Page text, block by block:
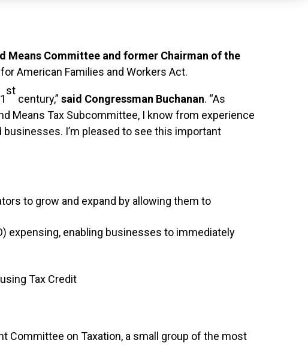
Means Committee and former Chairman of the
American Families and Workers Act.
st
century,” said Congressman Buchanan. “As
Means Tax Subcommittee, I know from experience
I’m pleased to see this important
to grow and expand by allowing them to
expensing, enabling businesses to immediately
Tax Credit
Committee on Taxation, a small group of the most